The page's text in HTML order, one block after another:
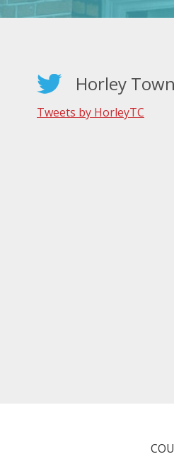
Horley
Tweets by HorleyTC